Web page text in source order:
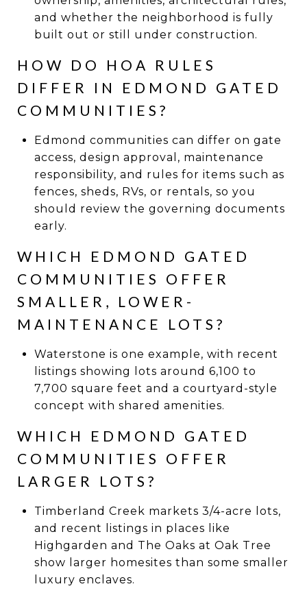
and whether the neighborhood is fully
built out or still under construction.
HOW DO HOA RULES
DIFFER IN EDMOND GATED
COMMUNITIES?
Edmond communities can differ on gate
access, design approval, maintenance
responsibility, and rules for items such as
fences, sheds, RVs, or rentals, so you
should review the governing documents
early.
WHICH EDMOND GATED
COMMUNITIES OFFER
SMALLER, LOWER-
MAINTENANCE LOTS?
Waterstone is one example, with recent
listings showing lots around 6,100 to
7,700 square feet and a courtyard-style
concept with shared amenities.
WHICH EDMOND GATED
COMMUNITIES OFFER
LARGER LOTS?
Timberland Creek markets 3/4-acre lots,
and recent listings in places like
Highgarden and The Oaks at Oak Tree
show larger homesites than some smaller
luxury enclaves.